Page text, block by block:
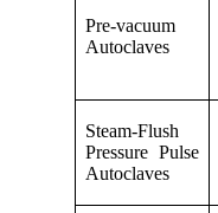
Pre-vacuum
Autoclaves
Steam-Flush
Pressure Pulse
Autoclaves